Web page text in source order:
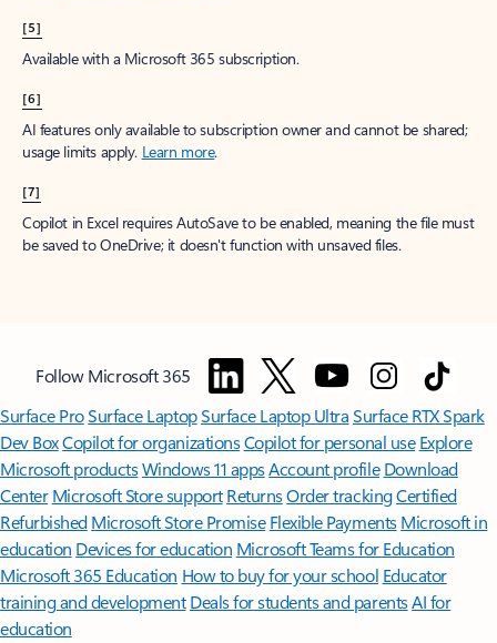
[5]
Available with a Microsoft 365 subscription.
[6]
AI features only available to subscription owner and cannot be shared;
usage limits apply. Learn more.
[7]
Copilot in Excel requires AutoSave to be enabled, meaning the file must
be saved to OneDrive; it doesn't function with unsaved files.
Follow Microsoft 365
Surface ProSurface LaptopSurface Laptop UltraSurface RTX Spark
Dev BoxCopilot for organizationsCopilot for personal use Explore
Microsoft productsWindows 11 appsAccount profile Download
Center Microsoft Store support ReturnsOrder trackingCertified
Refurbished Microsoft Store Promise Flexible Payments Microsoft in
education Devices for education Microsoft Teams for Education
Microsoft 365 Education How to buy for your school Educator
training and development Deals for students and parentsAI for
education